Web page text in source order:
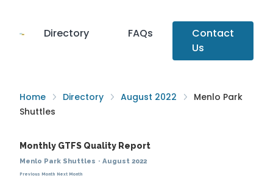
Directory FAQs
Contact
Us
Home Directory August 2022
Menlo Park
Shuttles
Monthly GTFS Quality Report
Menlo Park Shuttles · August 2022
Previous Month Next Month